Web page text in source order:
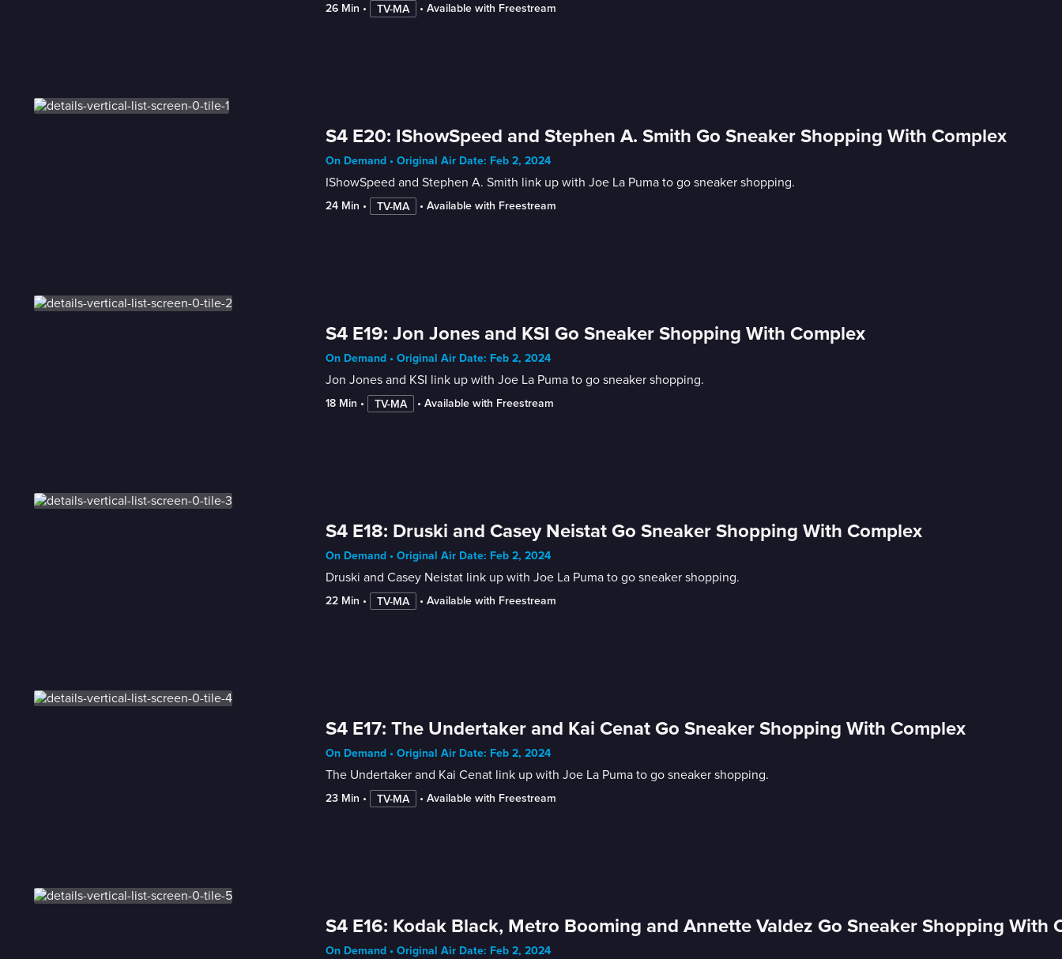
26 Min • TV-MA • Available with Freestream
S4 E20: IShowSpeed and Stephen A. Smith Go Sneaker Shopping With Complex
On Demand • Original Air Date: Feb 2, 2024
IShowSpeed and Stephen A. Smith link up with Joe La Puma to go sneaker shopping.
24 Min • TV-MA • Available with Freestream
S4 E19: Jon Jones and KSI Go Sneaker Shopping With Complex
On Demand • Original Air Date: Feb 2, 2024
Jon Jones and KSI link up with Joe La Puma to go sneaker shopping.
18 Min • TV-MA • Available with Freestream
S4 E18: Druski and Casey Neistat Go Sneaker Shopping With Complex
On Demand • Original Air Date: Feb 2, 2024
Druski and Casey Neistat link up with Joe La Puma to go sneaker shopping.
22 Min • TV-MA • Available with Freestream
S4 E17: The Undertaker and Kai Cenat Go Sneaker Shopping With Complex
On Demand • Original Air Date: Feb 2, 2024
The Undertaker and Kai Cenat link up with Joe La Puma to go sneaker shopping.
23 Min • TV-MA • Available with Freestream
S4 E16: Kodak Black, Metro Booming and Annette Valdez Go Sneaker Shopping With
On Demand • Original Air Date: Feb 2, 2024